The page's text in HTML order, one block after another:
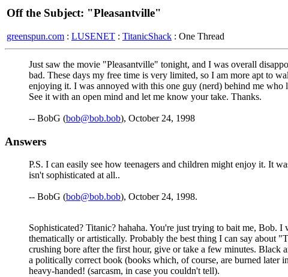
Off the Subject: "Pleasantville"
greenspun.com : LUSENET : TitanicShack : One Thread
Just saw the movie "Pleasantville" tonight, and I was overall
bad. These days my free time is very limited, so I am more apt to
enjoying it. I was annoyed with this one guy (nerd) behind me who
See it with an open mind and let me know your take. Thanks.
-- BobG (bob@bob.bob), October 24, 1998
Answers
P.S. I can easily see how teenagers and children might enjoy it. It
isn't sophisticated at all..
-- BobG (bob@bob.bob), October 24, 1998.
Sophisticated? Titanic? hahaha. You're just trying to bait me,
thematically or artistically. Probably the best thing I can say about
crushing bore after the first hour, give or take a few minutes.
a politically correct book (books which, of course, are burned
heavy-handed! (sarcasm, in case you couldn't tell).